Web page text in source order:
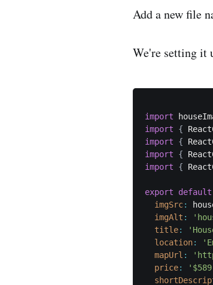
Add a new file
We're setting it
import
import
{
import
{
import
{
import
{
export default
imgSrc:
imgAlt :
title:
location:
mapUrl :
price: